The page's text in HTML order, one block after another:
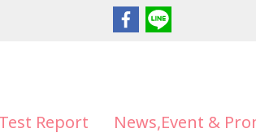
Report News,Event &